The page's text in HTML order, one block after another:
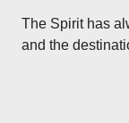
The Spirit has
and the